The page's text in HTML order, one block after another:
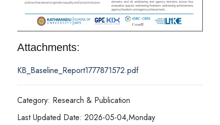
Attachments:
KB_Baseline_Report1777871572.pdf
Category: Research & Publication
Last Updated Date: 2026-05-04,Monday